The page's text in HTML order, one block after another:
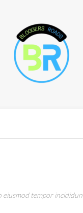
tempor